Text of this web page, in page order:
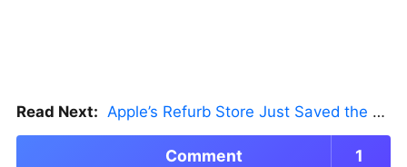
Read Next: Apple’s Refurb Store Just Saved the Budget M5 MacBook Pro
Comment 1